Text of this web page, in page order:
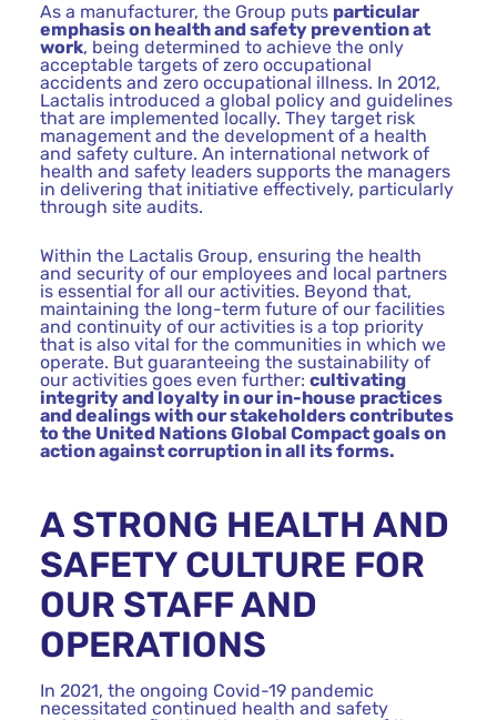
As a manufacturer, the Group puts particular
emphasis on health and safety prevention at
work, being determined to achieve the only
acceptable targets of zero occupational
accidents and zero occupational illness. In 2012,
Lactalis introduced a global policy and guidelines
that are implemented locally. They target risk
management and the development of a health
and safety culture. An international network of
health and safety leaders supports the managers
in delivering that initiative effectively, particularly
through site audits.
Within the Lactalis Group, ensuring the health
and security of our employees and local partners
is essential for all our activities. Beyond that,
maintaining the long-term future of our facilities
and continuity of our activities is a top priority
that is also vital for the communities in which we
operate. But guaranteeing the sustainability of
our activities goes even further: cultivating
integrity and loyalty in our in-house practices
and dealings with our stakeholders contributes
to the United Nations Global Compact goals on
action against corruption in all its forms.
A STRONG HEALTH AND
SAFETY CULTURE FOR
OUR STAFF AND
OPERATIONS
In 2021, the ongoing Covid-19 pandemic
necessitated continued health and safety